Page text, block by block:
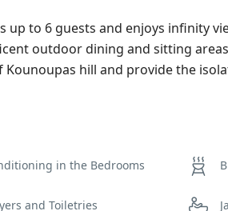
to 6 guests and enjoys infinity
outdoor dining and sitting
hill and provide the
in the Bedrooms
and Toiletries